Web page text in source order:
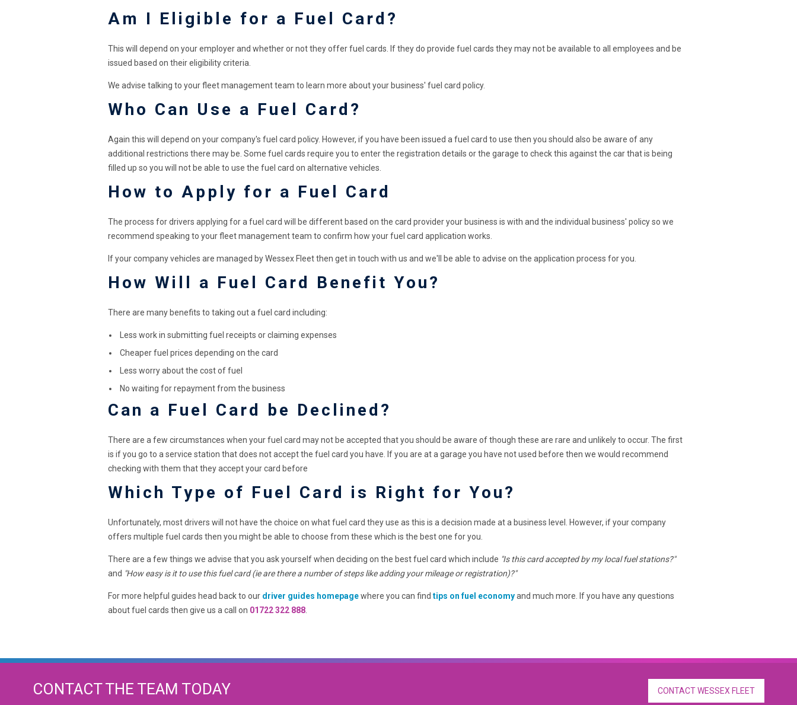
Am I Eligible for a Fuel Card?
This will depend on your employer and whether or not they offer fuel cards. If they do provide fuel cards they may not be available to all employees and be
issued based on their eligibility criteria.
We advise talking to your fleet management team to learn more about your business' fuel card policy.
Who Can Use a Fuel Card?
Again this will depend on your company's fuel card policy. However, if you have been issued a fuel card to use then you should also be aware of any
additional restrictions there may be. Some fuel cards require you to enter the registration details or the garage to check this against the car that is being
filled up so you will not be able to use the fuel card on alternative vehicles.
How to Apply for a Fuel Card
The process for drivers applying for a fuel card will be different based on the card provider your business is with and the individual business' policy so we
recommend speaking to your fleet management team to confirm how your fuel card application works.
If your company vehicles are managed by Wessex Fleet then get in touch with us and we'll be able to advise on the application process for you.
How Will a Fuel Card Benefit You?
There are many benefits to taking out a fuel card including:
Less work in submitting fuel receipts or claiming expenses
Cheaper fuel prices depending on the card
Less worry about the cost of fuel
No waiting for repayment from the business
Can a Fuel Card be Declined?
There are a few circumstances when your fuel card may not be accepted that you should be aware of though these are rare and unlikely to occur. The first
is if you go to a service station that does not accept the fuel card you have. If you are at a garage you have not used before then we would recommend
checking with them that they accept your card before
Which Type of Fuel Card is Right for You?
Unfortunately, most drivers will not have the choice on what fuel card they use as this is a decision made at a business level. However, if your company
offers multiple fuel cards then you might be able to choose from these which is the best one for you.
There are a few things we advise that you ask yourself when deciding on the best fuel card which include "Is this card accepted by my local fuel stations?"
and "How easy is it to use this fuel card (ie are there a number of steps like adding your mileage or registration)?"
For more helpful guides head back to our driver guides homepagewhere you can find tips on fuel economyand much more. If you have any questions
about fuel cards then give us a call on 01722 322 888
CONTACT THE TEAM TODAY CONTACT WESSEX FLEET